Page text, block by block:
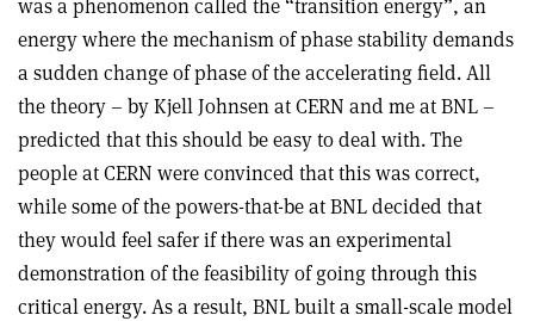
was a phenomenon called the “transition energy”, an
energy where the mechanism of phase stability demands
a sudden change of phase of the accelerating field. All
the theory – by Kjell Johnsen at CERN and me at BNL –
predicted that this should be easy to deal with. The
people at CERN were convinced that this was correct,
while some of the powers-that-be at BNL decided that
they would feel safer if there was an experimental
demonstration of the feasibility of going through this
critical energy. As a result, BNL built a small-scale model